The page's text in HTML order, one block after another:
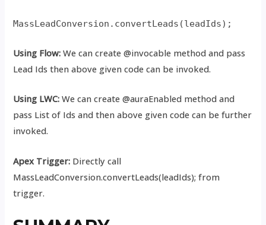
MassLeadConversion.convertLeads(leadIds);
Using Flow: We can create @invocable method and pass
Lead Ids then above given code can be invoked.
Using LWC:We can create @auraEnabled method and
pass List of Ids and then above given code can be further
invoked.
Apex Trigger: Directly call
MassLeadConversion.convertLeads(leadIds); from
trigger.